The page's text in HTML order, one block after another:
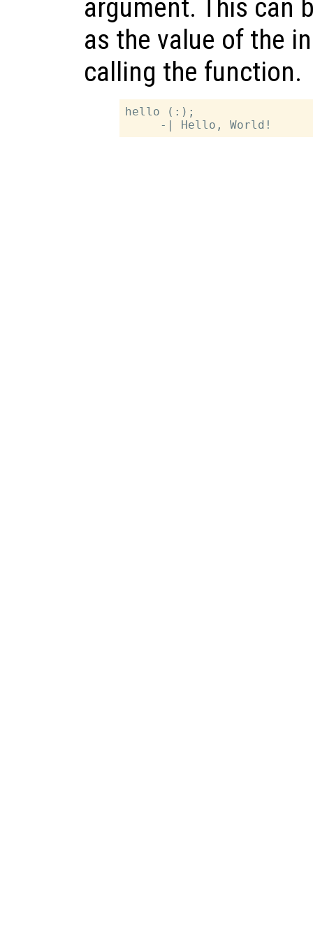
argument. This can
as the value of the
calling the function.
hello (:);